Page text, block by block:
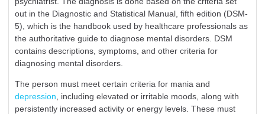
out in the Diagnostic and Statistical Manual, fifth edition (DSM-
5), which is the handbook used by healthcare professionals as
the authoritative guide to diagnose mental disorders. DSM
contains descriptions, symptoms, and other criteria for
diagnosing mental disorders.
The person must meet certain criteria for mania and
depression , including elevated or irritable moods, along with
persistently increased activity or energy levels. These must